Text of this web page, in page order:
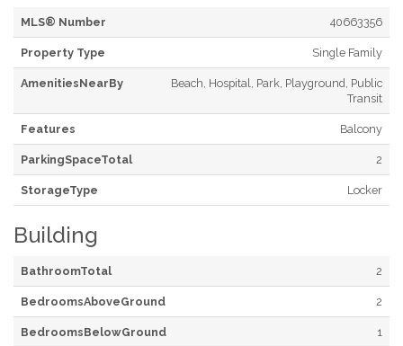
MLS® Number 40663356
Property Type Single Family
AmenitiesNearBy
Beach, Hospital, Park, Playground, Public
Transit
Features Balcony
ParkingSpaceTotal 2
StorageType Locker
Building
BathroomTotal 2
BedroomsAboveGround 2
BedroomsBelowGround 1